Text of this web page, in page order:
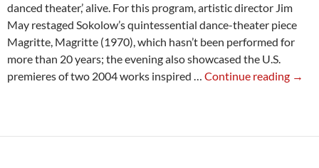
danced theater,’ alive. For this program, artistic director Jim
May restaged Sokolow’s quintessential dance-theater piece
Magritte, Magritte (1970), which hasn’t been performed for
more than 20 years; the evening also showcased the U.S.
premieres of two 2004 works inspired … Continue reading →